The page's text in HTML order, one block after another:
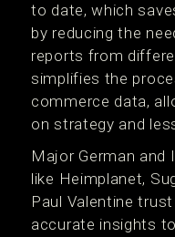
to date, which
by reducing the
reports from
simplifies the
commerce data,
on strategy and
Major German and
like Heimplanet,
Paul Valentine
accurate insights